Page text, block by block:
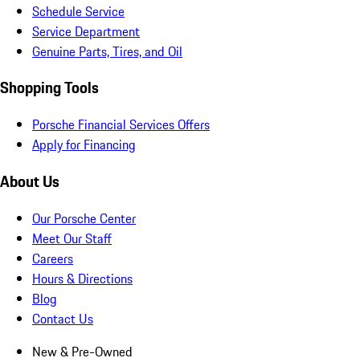
Schedule Service
Service Department
Genuine Parts, Tires, and Oil
Shopping Tools
Porsche Financial Services Offers
Apply for Financing
About Us
Our Porsche Center
Meet Our Staff
Careers
Hours & Directions
Blog
Contact Us
New & Pre-Owned